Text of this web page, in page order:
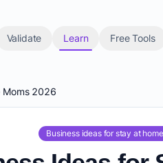
Validate Learn Free Tools
Moms 2026
Business ideas for stay at